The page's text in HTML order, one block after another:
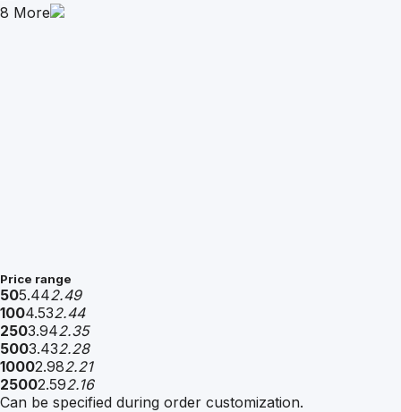
8 More
Price range
505.442.49
1004.532.44
2503.942.35
5003.432.28
10002.982.21
25002.592.16
Can be specified during order customization.